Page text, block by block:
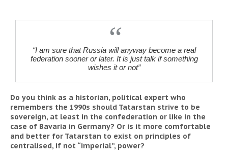
“I am sure that Russia will anyway become a real
federation sooner or later. It is just talk if something
wishes it or not”
Do you think as a historian, political expert who
remembers the 1990s should Tatarstan strive to be
sovereign, at least in the confederation or like in the
case of Bavaria in Germany? Or is it more comfortable
and better for Tatarstan to exist on principles of
centralised, if not “imperial”, power?